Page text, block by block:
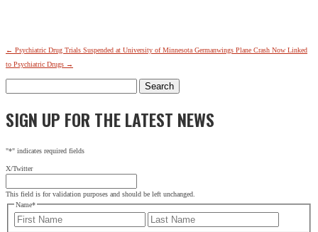
← Psychiatric Drug Trials Suspended at University of Minnesota Germanwings Plane Crash Now Linked
to Psychiatric Drugs →
for:
SIGN UP FOR THE LATEST NEWS
"*" indicates required fields
X/Twitter
This field is for validation purposes and should be left unchanged.
Name*
First